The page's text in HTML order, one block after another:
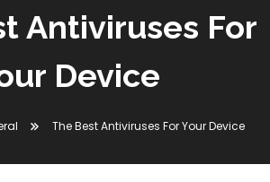
Antiviruses For
Device
The Best Antiviruses For Your Device